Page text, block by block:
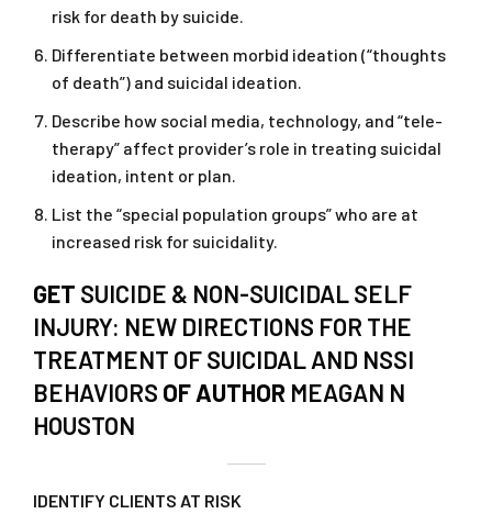
risk for death by suicide.
Differentiate between morbid ideation (“thoughts
of death”) and suicidal ideation.
Describe how social media, technology, and “tele-
therapy” affect provider’s role in treating suicidal
ideation, intent or plan.
List the “special population groups” who are at
increased risk for suicidality.
GET SUICIDE & NON-SUICIDAL SELF
INJURY: NEW DIRECTIONS FOR THE
TREATMENT OF SUICIDAL AND NSSI
BEHAVIORS OF AUTHOR MEAGAN N
HOUSTON
IDENTIFY CLIENTS AT RISK